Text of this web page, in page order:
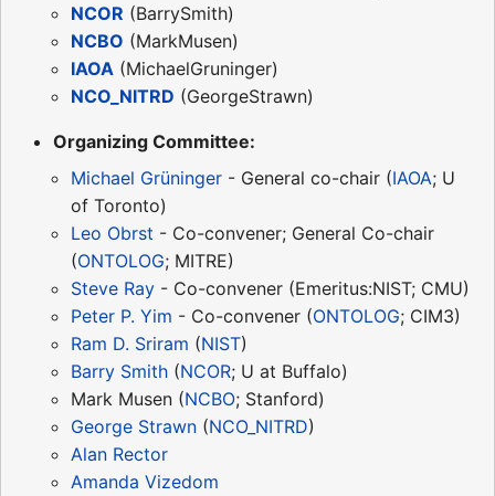
NCOR (BarrySmith)
NCBO (MarkMusen)
IAOA (MichaelGruninger)
NCO_NITRD (GeorgeStrawn)
Organizing Committee:
Michael Grüninger - General co-chair (IAOA; U
of Toronto)
Leo Obrst - Co-convener; General Co-chair
(ONTOLOG; MITRE)
Steve Ray - Co-convener (Emeritus:NIST; CMU)
Peter P. Yim - Co-convener (ONTOLOG; CIM3)
Ram D. Sriram (NIST)
Barry Smith (NCOR; U at Buffalo)
Mark Musen (NCBO; Stanford)
George Strawn (NCO_NITRD)
Alan Rector
Amanda Vizedom